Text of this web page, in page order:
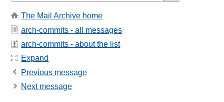
The Mail Archive home
arch-commits - all messages
arch-commits - about the list
Expand
Previous message
Next message